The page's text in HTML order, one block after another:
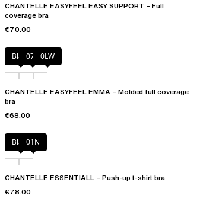
CHANTELLE EASYFEEL EASY SUPPORT – Full
coverage bra
€70.00
Black073 0LW
CHANTELLE EASYFEEL EMMA – Molded full coverage
bra
€68.00
Black01N
CHANTELLE ESSENTIALL – Push-up t-shirt bra
€78.00